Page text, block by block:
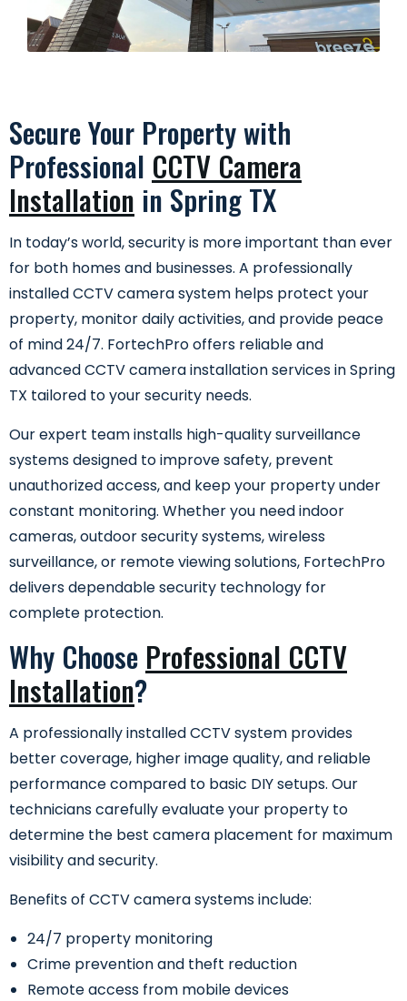
Secure Your Property with
Professional CCTV Camera
Installation in Spring TX
In today’s world, security is more important than ever
for both homes and businesses. A professionally
installed CCTV camera system helps protect your
property, monitor daily activities, and provide peace
of mind 24/7. FortechPro offers reliable and
advanced CCTV camera installation services in Spring
TX tailored to your security needs.
Our expert team installs high-quality surveillance
systems designed to improve safety, prevent
unauthorized access, and keep your property under
constant monitoring. Whether you need indoor
cameras, outdoor security systems, wireless
surveillance, or remote viewing solutions, FortechPro
delivers dependable security technology for
complete protection.
Why Choose Professional CCTV
Installation?
A professionally installed CCTV system provides
better coverage, higher image quality, and reliable
performance compared to basic DIY setups. Our
technicians carefully evaluate your property to
determine the best camera placement for maximum
visibility and security.
Benefits of CCTV camera systems include:
24/7 property monitoring
Crime prevention and theft reduction
Remote access from mobile devices